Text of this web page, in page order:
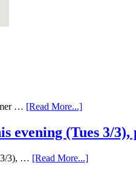
… [Read More...]
evening (Tues 3/
3/3), … [Read More...]